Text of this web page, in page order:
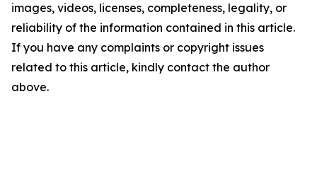
images, videos, licenses, completeness, legality, or
reliability of the information contained in this article.
If you have any complaints or copyright issues
related to this article, kindly contact the author
above.